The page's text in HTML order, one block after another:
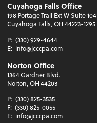
Cuyahoga Falls Office
198 Portage Trail Ext W Suite 104
Cuyahoga Falls, OH 44223-1295
P: (330) 929-4644
E: info@jcccpa.com
Norton Office
1364 Gardner Blvd.
Norton, OH 44203
P: (330) 825-3535
F: (330) 825-0055
E: info@jcccpa.com